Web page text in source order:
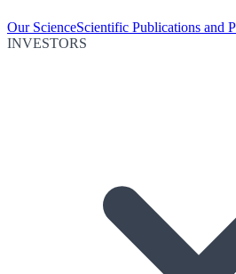
Our ScienceScientific Publications and
INVESTORS